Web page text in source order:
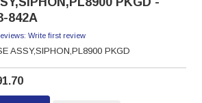
842A
Write first review
ASSY,SIPHON,PL8900 PKGD